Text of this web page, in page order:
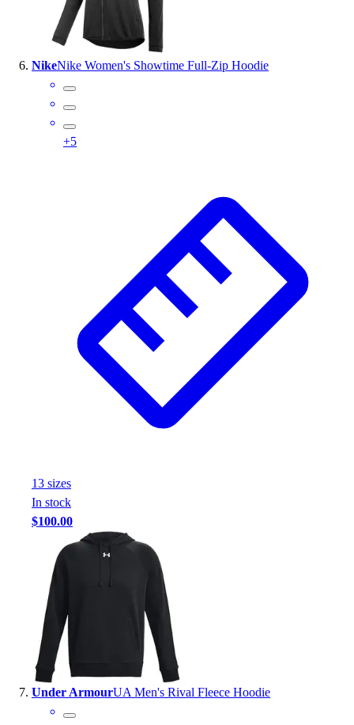
NikeNike Women's Showtime Full-Zip Hoodie
+5
13 sizes
In stock
$100.00
Under ArmourUA Men's Rival Fleece Hoodie